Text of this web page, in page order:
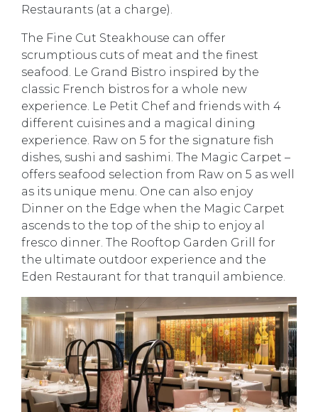
Restaurants (at a charge).
The Fine Cut Steakhouse can offer
scrumptious cuts of meat and the finest
seafood. Le Grand Bistro inspired by the
classic French bistros for a whole new
experience. Le Petit Chef and friends with 4
different cuisines and a magical dining
experience. Raw on 5 for the signature fish
dishes, sushi and sashimi. The Magic Carpet –
offers seafood selection from Raw on 5 as well
as its unique menu. One can also enjoy
Dinner on the Edge when the Magic Carpet
ascends to the top of the ship to enjoy al
fresco dinner. The Rooftop Garden Grill for
the ultimate outdoor experience and the
Eden Restaurant for that tranquil ambience.